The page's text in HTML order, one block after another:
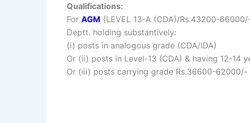
Qualifications:
For AGM {LEVEL 13-A (CDA)/Rs.43200-
Deptt. holding substantively:
(i) posts in analogous grade (CDA/IDA)
Or (ii) posts in Level-13 (CDA) & having 12-14
Or (iii) posts carrying grade Rs.36600-62000/-